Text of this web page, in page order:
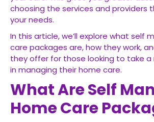
choosing the services and providers
your needs.
In this article, we’ll explore what self
care packages are, how they work,
they offer for those looking to take a
in managing their home care.
What Are Self
Home Care